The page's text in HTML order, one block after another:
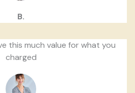
B.
this much value for what you
charged